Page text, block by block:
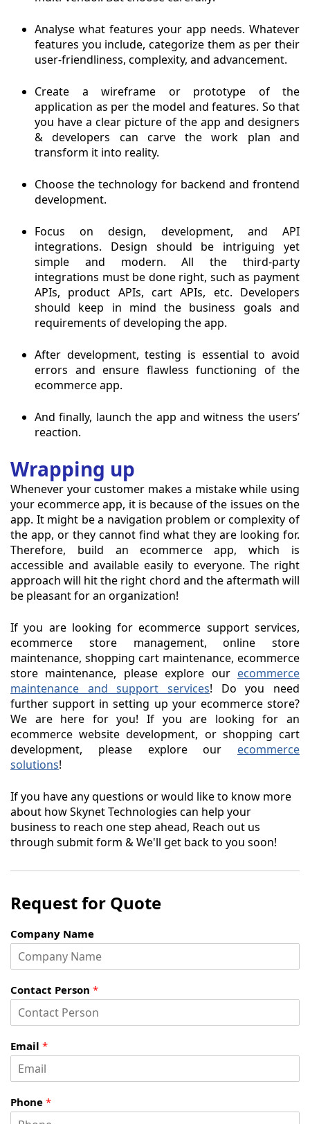
Analyse what features your app needs. Whatever
features you include, categorize them as per their
user-friendliness, complexity, and advancement.
Create a wireframe or prototype of the
application as per the model and features. So that
you have a clear picture of the app and designers
& developers can carve the work plan and
transform it into reality.
Choose the technology for backend and frontend
development.
Focus on design, development, and API
integrations. Design should be intriguing yet
simple and modern. All the third-party
integrations must be done right, such as payment
APIs, product APIs, cart APIs, etc. Developers
should keep in mind the business goals and
requirements of developing the app.
After development, testing is essential to avoid
errors and ensure flawless functioning of the
ecommerce app.
And finally, launch the app and witness the users’
reaction.
Wrapping up
Whenever your customer makes a mistake while using
your ecommerce app, it is because of the issues on the
app. It might be a navigation problem or complexity of
the app, or they cannot find what they are looking for.
Therefore, build an ecommerce app, which is
accessible and available easily to everyone. The right
approach will hit the right chord and the aftermath will
be pleasant for an organization!
If you are looking for ecommerce support services,
ecommerce store management, online store
maintenance, shopping cart maintenance, ecommerce
store maintenance, please explore our ecommerce
maintenance and support services! Do you need
further support in setting up your ecommerce store?
We are here for you! If you are looking for an
ecommerce website development, or shopping cart
development, please explore our ecommerce
solutions!
If you have any questions or would like to know more
about how Skynet Technologies can help your
business to reach one step ahead, Reach out us
through submit form & We'll get back to you soon!
Request for Quote
Company Name
Contact Person *
Email *
Phone *